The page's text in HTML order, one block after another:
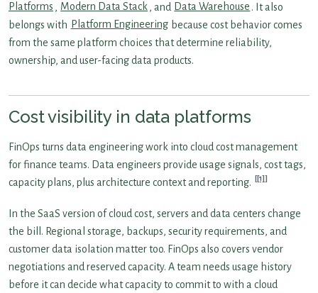
Platforms , Modern Data Stack, and Data Warehouse . It also
belongs with Platform Engineering because cost behavior comes
from the same platform choices that determine reliability,
ownership, and user-facing data products.
Cost visibility in data platforms
FinOps turns data engineering work into cloud cost management
for finance teams. Data engineers provide usage signals, cost tags,
capacity plans, plus architecture context and reporting.
[1]
In the SaaS version of cloud cost, servers and data centers change
the bill. Regional storage, backups, security requirements, and
customer data isolation matter too. FinOps also covers vendor
negotiations and reserved capacity. A team needs usage history
before it can decide what capacity to commit to with a cloud